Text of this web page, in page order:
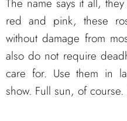
The name says it all,
red and pink, these
without damage from
also do not require
care for. Use them in
show. Full sun, of